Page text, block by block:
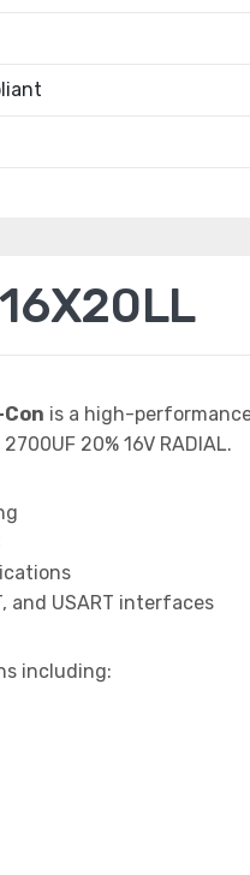
is a high-
20% 16V RADIAL.
and USART interfaces
including: